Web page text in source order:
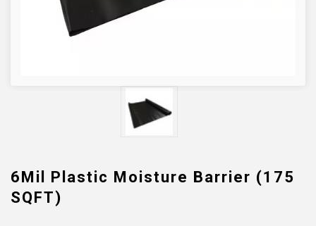
6Mil Plastic Moisture Barrier (175
SQFT)